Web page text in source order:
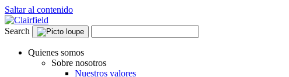
Saltar al contenido
Search
Quienes somos
Sobre nosotros
Nuestros valores